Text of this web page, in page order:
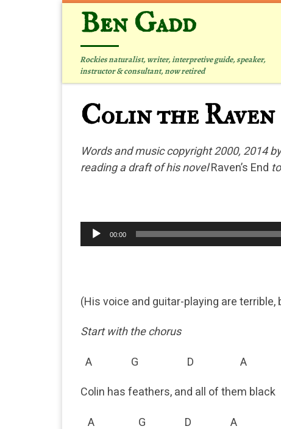
Ben Gadd
Rockies naturalist, writer, interpretive guide, speaker,
instructor & consultant, now retired
Colin the Raven
Words and music copyright 2000, 2014
reading a draft of his novelRaven’s End
Audio
Player
00:00
(His voice and guitar-playing are
Start with the chorus
A G D A
Colin has feathers, and all of them black
A G D A